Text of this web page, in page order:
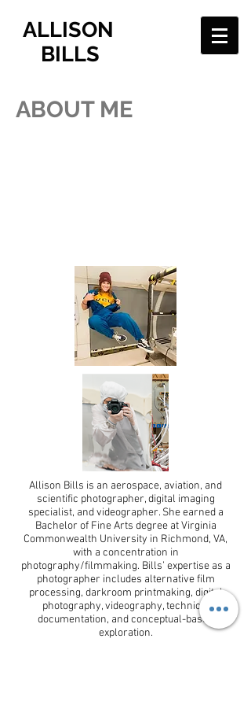
ALLISON
BILLS
ABOUT ME
Allison Bills is an aerospace, aviation, and
scientific photographer, digital imaging
specialist, and videographer. She earned a
Bachelor of Fine Arts degree at Virginia
Commonwealth University in Richmond, VA,
with a concentration in
photography/filmmaking. Bills’ expertise as a
photographer includes alternative film
processing, darkroom printmaking, digital
photography, videography, technical
documentation, and conceptual-based
exploration.